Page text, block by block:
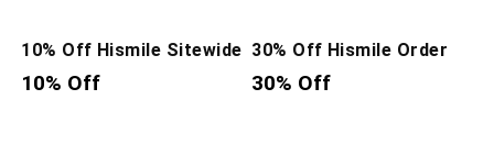
10% Off Hismile Sitewide
10% Off
30% Off Hismile Order
30% Off